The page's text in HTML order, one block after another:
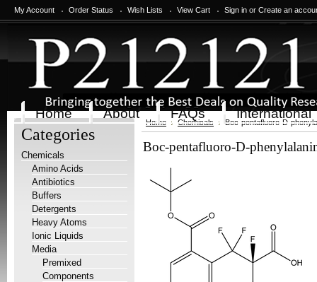
My Account Order Status Wish Lists View Cart Sign in or Create an
Home About FAQs International
Categories
Chemicals
Amino Acids
Antibiotics
Buffers
Detergents
Heavy Atoms
Ionic Liquids
Media
Premixed
Components
Home Chemicals Boc-pentafluoro-D-
Boc-pentafluoro-D-